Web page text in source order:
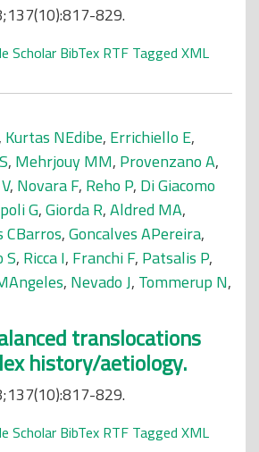
829.
Scholar BibTex RTF Tagged XML
, Kurtas NEdibe, Errichiello E,
, Mehrjouy MM, Provenzano A,
, Novara F, Reho P, Di Giacomo
G,Giorda R,Aldred MA,
CBarros,Goncalves APereira,
S, Ricca I, Franchi F, Patsalis P,
, Nevado J, Tommerup N,
translocations
history/aetiology.
829.
Scholar BibTex RTF Tagged XML